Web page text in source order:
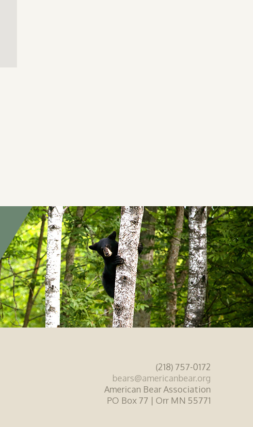
(218) 757-0172
bears@americanbear.org
American Bear Association
PO Box 77 | Orr MN 55771